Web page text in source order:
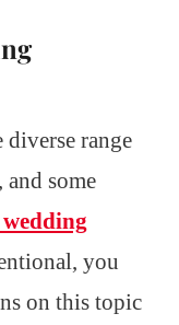
diverse range
some
you
on this topic